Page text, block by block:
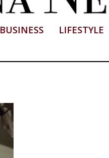
BUSINESS LIFESTYLE